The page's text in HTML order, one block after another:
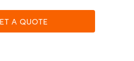
A QUOTE